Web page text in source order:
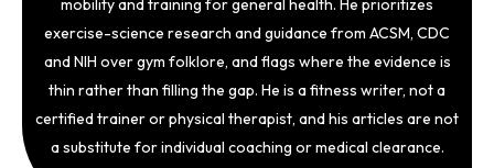
mobility and training for general health. He prioritizes
exercise-science research and guidance from ACSM, CDC
and NIH over gym folklore, and flags where the evidence is
thin rather than filling the gap. He is a fitness writer, not a
certified trainer or physical therapist, and his articles are not
a substitute for individual coaching or medical clearance.